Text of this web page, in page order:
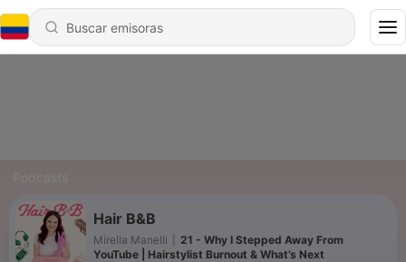
Hair B&B
Mirella Manelli
21 - Why I Stepped Away From
YouTube | Hairstylist Burnout & What’s Next